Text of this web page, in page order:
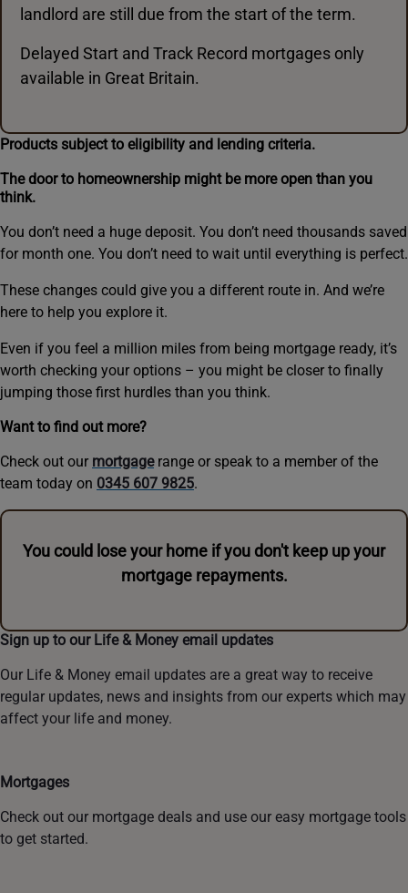
landlord are still due from the start of the term.
Delayed Start and Track Record mortgages only
available in Great Britain.
Products subject to eligibility and lending criteria.
The door to homeownership might be more open than you
think.
You don’t need a huge deposit. You don’t need thousands saved
for month one. You don’t need to wait until everything is perfect.
These changes could give you a different route in. And we’re
here to help you explore it.
Even if you feel a million miles from being mortgage ready, it’s
worth checking your options – you might be closer to finally
jumping those first hurdles than you think.
Want to find out more?
Check out our mortgagerange or speak to a member of the
team today on 0345 607 9825.
You could lose your home if you don't keep up your
mortgage repayments.
Sign up to our Life & Money email updates
Our Life & Money email updates are a great way to receive
regular updates, news and insights from our experts which may
affect your life and money.
Mortgages
Check out our mortgage deals and use our easy mortgage tools
to get started.